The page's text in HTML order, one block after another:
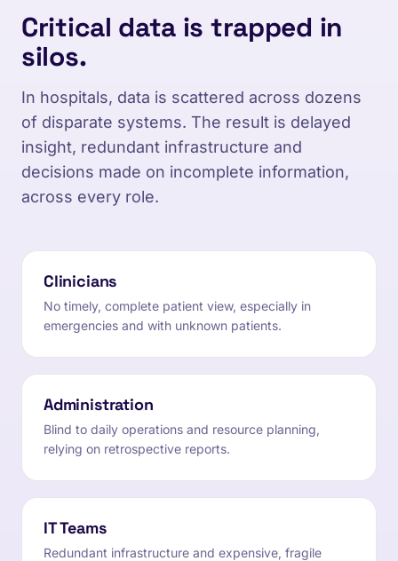
Critical data is trapped in
silos.
In hospitals, data is scattered across dozens
of disparate systems. The result is delayed
insight, redundant infrastructure and
decisions made on incomplete information,
across every role.
Clinicians
No timely, complete patient view, especially in
emergencies and with unknown patients.
Administration
Blind to daily operations and resource planning,
relying on retrospective reports.
IT Teams
Redundant infrastructure and expensive, fragile